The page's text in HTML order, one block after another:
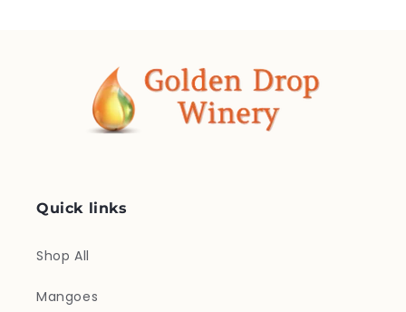
Quick links
Shop All
Mangoes